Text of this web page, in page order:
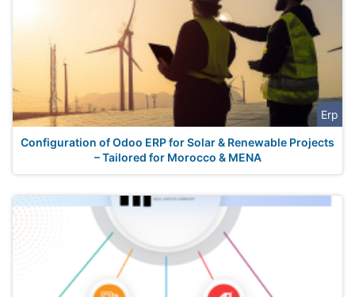
Erp
Configuration of Odoo ERP for Solar & Renewable Projects
– Tailored for Morocco & MENA